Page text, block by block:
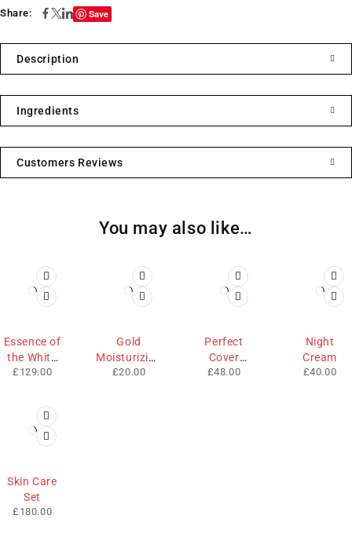
Share: Save
Description
Ingredients
Customers Reviews
You may also like…
Essence of
the White
Rose
£ 129.00
Gold
Moisturizing
Lip
£20.00
Perfect
Cover
Cream
£48.00
Night
Cream
£40.00
Skin Care
Set
£ 180.00